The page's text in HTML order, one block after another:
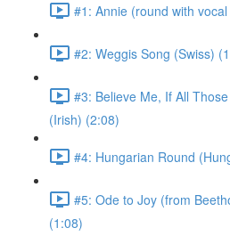
#1: Annie (round with
#2: Weggis Song (Swiss)
#3: Believe Me, If All
(Irish) (2:08)
#4: Hungarian Round
#5: Ode to Joy (from
(1:08)